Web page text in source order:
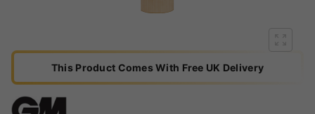
This Product Comes With Free UK Delivery